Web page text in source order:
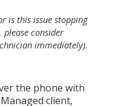
is this issue stopping
consider
immediately).
the phone with
client,